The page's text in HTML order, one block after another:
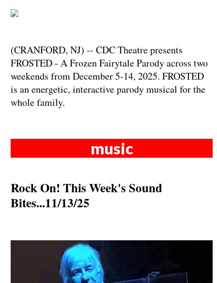
(CRANFORD, NJ) -- CDC Theatre presents
FROSTED - A Frozen Fairytale Parody across two
weekends from December 5-14, 2025. FROSTED
is an energetic, interactive parody musical for the
whole family.
music
Rock On! This Week's Sound
Bites...11/13/25